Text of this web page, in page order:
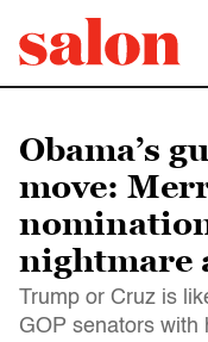
Obama’s
move:
nightmare
Trump or Cruz is
GOP senators with